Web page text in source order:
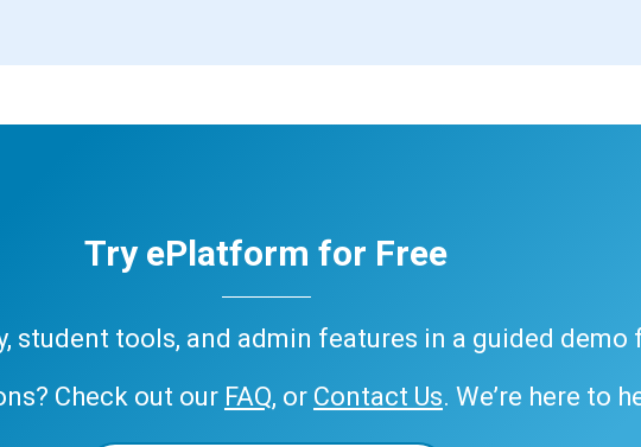
Try ePlatform for Free
student tools, and admin features in a guided demo
Check out our FAQ, or Contact Us. We’re here to